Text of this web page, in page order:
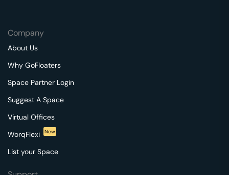
Company
About Us
Why GoFloaters
Space Partner Login
Suggest A Space
Virtual Offices
WorqFlexi
New
List your Space